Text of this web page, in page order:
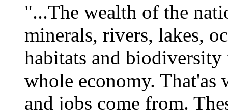
"...The wealth of the
minerals, rivers, lakes,
habitats and biodiversity
whole economy.
and jobs come from.